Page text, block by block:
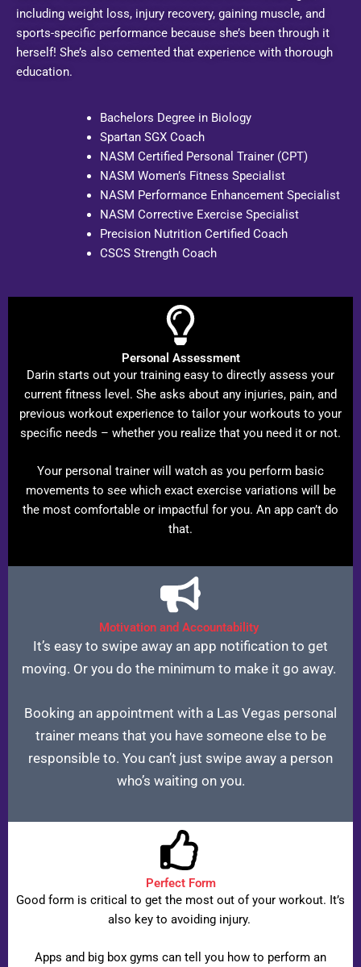
including weight loss, injury recovery, gaining muscle, and
sports-specific performance because she’s been through it
herself! She’s also cemented that experience with thorough
education.
Bachelors Degree in Biology
Spartan SGX Coach
NASM Certified Personal Trainer (CPT)
NASM Women’s Fitness Specialist
NASM Performance Enhancement Specialist
NASM Corrective Exercise Specialist
Precision Nutrition Certified Coach
CSCS Strength Coach
Personal Assessment
Darin starts out your training easy to directly assess your
current fitness level. She asks about any injuries, pain, and
previous workout experience to tailor your workouts to your
specific needs – whether you realize that you need it or not.
Your personal trainer will watch as you perform basic
movements to see which exact exercise variations will be
the most comfortable or impactful for you. An app can’t do
that.
Motivation and Accountability
It’s easy to swipe away an app notification to get
moving. Or you do the minimum to make it go away.
Booking an appointment with a Las Vegas personal
trainer means that you have someone else to be
responsible to. You can’t just swipe away a person
who’s waiting on you.
Perfect Form
Good form is critical to get the most out of your workout. It’s
also key to avoiding injury.
Apps and big box gyms can tell you how to perform an